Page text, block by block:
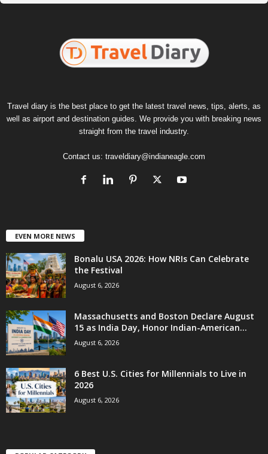
Travel diary is the best place to get the latest travel news, tips, alerts, as
well as airport and destination guides. We provide you with breaking news
straight from the travel industry.
Contact us: traveldiary@indianeagle.com
EVEN MORE NEWS
Bonalu USA 2026: How NRIs Can Celebrate
the Festival
August 6, 2026
Massachusetts and Boston Declare August
15 as India Day, Honor Indian-American...
August 6, 2026
6 Best U.S. Cities for Millennials to Live in
2026
August 6, 2026